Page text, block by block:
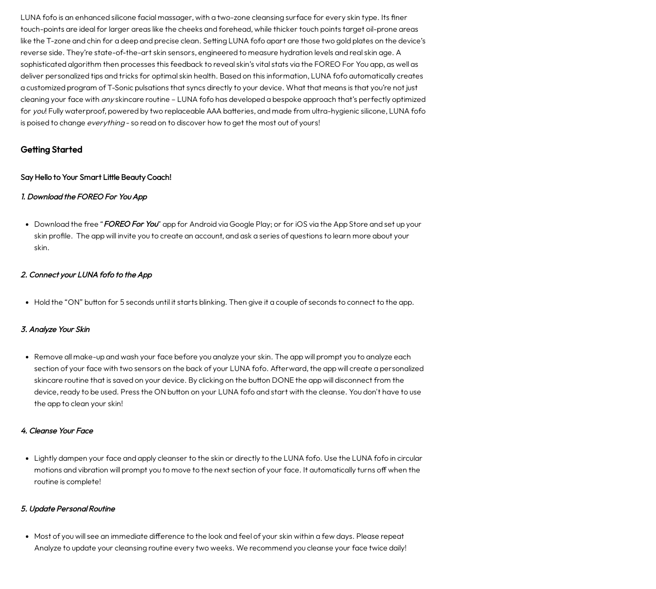
LUNA fofo is an enhanced silicone facial massager, with a two-zone cleansing surface for every skin type. Its finer
touch-points are ideal for larger areas like the cheeks and forehead, while thicker touch points target oil-prone areas
like the T-zone and chin for a deep and precise clean. Setting LUNA fofo apart are those two gold plates on the device’s
reverse side. They’re state-of-the-art skin sensors, engineered to measure hydration levels and real skin age. A
sophisticated algorithm then processes this feedback to reveal skin’s vital stats via the FOREO For You app, as well as
deliver personalized tips and tricks for optimal skin health. Based on this information, LUNA fofo automatically creates
a customized program of T-Sonic pulsations that syncs directly to your device. What that means is that you’re not just
cleaning your face with anyskincare routine – LUNA fofo has developed a bespoke approach that’s perfectly optimized
for you! Fully waterproof, powered by two replaceable AAA batteries, and made from ultra-hygienic silicone, LUNA fofo
is poised to change everything- so read on to discover how to get the most out of yours!
Getting Started
Say Hello to Your Smart Little Beauty Coach!
1. Download the FOREO For You App
Download the free “FOREO For You” app for Android via Google Play; or for iOS via the App Store and set up your
skin profile. The app will invite you to create an account, and ask a series of questions to learn more about your
skin.
2. Connect your LUNA fofo to the App
Hold the “ON” button for 5 seconds until it starts blinking. Then give it a couple of seconds to connect to the app.
3. Analyze Your Skin
Remove all make-up and wash your face before you analyze your skin. The app will prompt you to analyze each
section of your face with two sensors on the back of your LUNA fofo. Afterward, the app will create a personalized
skincare routine that is saved on your device. By clicking on the button DONE the app will disconnect from the
device, ready to be used. Press the ON button on your LUNA fofo and start with the cleanse. You don't have to use
the app to clean your skin!
4. Cleanse Your Face
Lightly dampen your face and apply cleanser to the skin or directly to the LUNA fofo. Use the LUNA fofo in circular
motions and vibration will prompt you to move to the next section of your face. It automatically turns off when the
routine is complete!
5. Update Personal Routine
Most of you will see an immediate difference to the look and feel of your skin within a few days. Please repeat
Analyze to update your cleansing routine every two weeks. We recommend you cleanse your face twice daily!